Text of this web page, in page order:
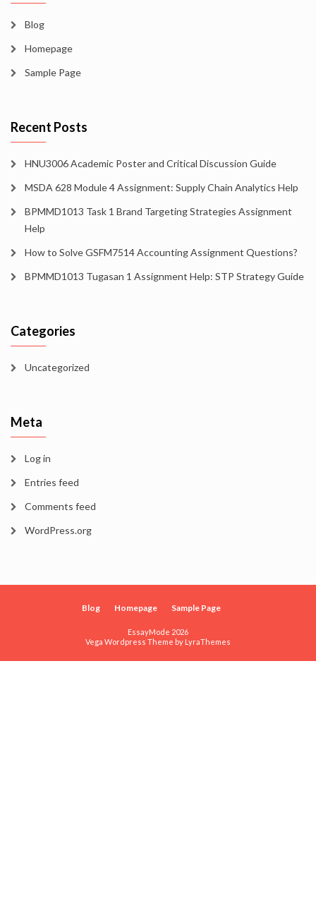
Blog
Homepage
Sample Page
Recent Posts
HNU3006 Academic Poster and Critical Discussion Guide
MSDA 628 Module 4 Assignment: Supply Chain Analytics Help
BPMMD1013 Task 1 Brand Targeting Strategies Assignment
Help
How to Solve GSFM7514 Accounting Assignment Questions?
BPMMD1013 Tugasan 1 Assignment Help: STP Strategy Guide
Categories
Uncategorized
Meta
Log in
Entries feed
Comments feed
WordPress.org
Blog Homepage Sample Page
EssayMode 2026
Vega Wordpress Theme by LyraThemes